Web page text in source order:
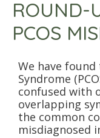
ROUND-
PCOS
We have
Syndrome
confused with
overlapping
the common
misdiagnosed